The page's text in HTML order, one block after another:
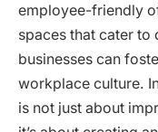
employee-friendly
spaces that cater to
businesses can
workplace culture.
is not just about